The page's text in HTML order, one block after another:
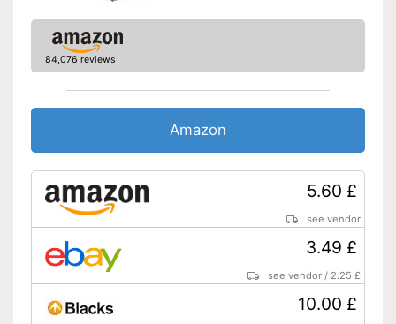
84,076 reviews
Amazon
5.60 £
see vendor
3.49 £
see vendor / 2.25 £
10.00 £